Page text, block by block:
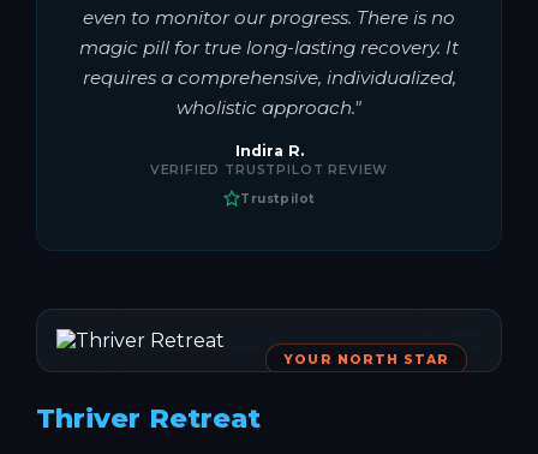
even to monitor our progress. There is no
magic pill for true long-lasting recovery. It
requires a comprehensive, individualized,
wholistic approach."
Indira R.
VERIFIED TRUSTPILOT REVIEW
Trustpilot
YOUR NORTH STAR
Thriver Retreat